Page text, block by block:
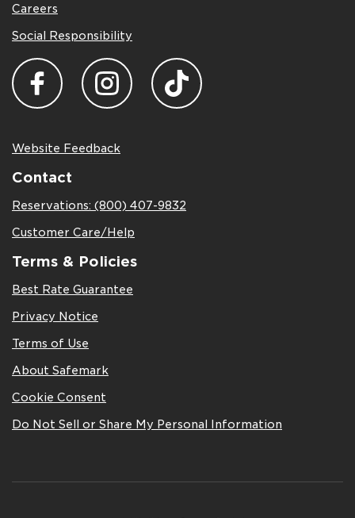
Careers
Social Responsibility
Website Feedback
Contact
Reservations: (800) 407-9832
Customer Care/Help
Terms & Policies
Best Rate Guarantee
Privacy Notice
Terms of Use
About Safemark
Cookie Consent
Do Not Sell or Share My Personal Information